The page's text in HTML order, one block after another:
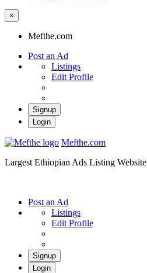
×
Mefthe.com
Post an Ad
Listings
Edit Profile
Signup
Login
Mefthe.com
Largest Ethiopian Ads Listing Website
Post an Ad
Listings
Edit Profile
Signup
Login